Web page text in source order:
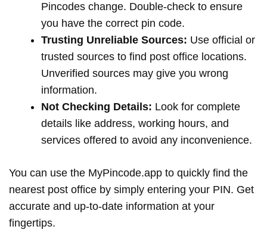
Pincodes change. Double-check to ensure
you have the correct pin code.
Trusting Unreliable Sources: Use official or
trusted sources to find post office locations.
Unverified sources may give you wrong
information.
Not Checking Details: Look for complete
details like address, working hours, and
services offered to avoid any inconvenience.
You can use the MyPincode.app to quickly find the
nearest post office by simply entering your PIN. Get
accurate and up-to-date information at your
fingertips.